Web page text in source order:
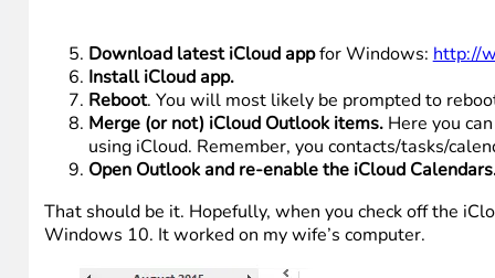
Download latest iCloud appfor Windows: http://
Install iCloud app.
Reboot. You will most likely be prompted to
Merge (or not) iCloud Outlook items.Here you
using iCloud. Remember, you contacts/tasks/
Open Outlook and re-enable the iCloud
That should be it. Hopefully, when you check off the
Windows 10. It worked on my wife’s computer.